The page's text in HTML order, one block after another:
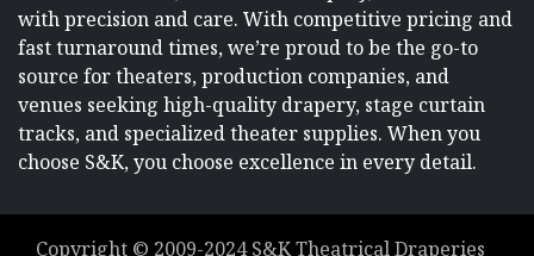
with precision and care. With competitive pricing and
fast turnaround times, we’re proud to be the go-to
source for theaters, production companies, and
venues seeking high-quality drapery, stage curtain
tracks, and specialized theater supplies. When you
choose S&K, you choose excellence in every detail.
Copyright © 2009-2024S&K Theatrical Draperies